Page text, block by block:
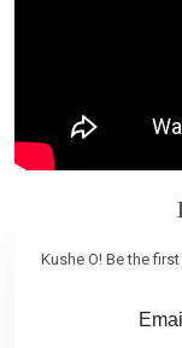
Kushe O! Be the